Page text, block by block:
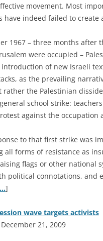
movement. Most
have indeed failed to
1967 – three months after
were occupied –
of new Israeli
as the prevailing
rather the Palestinian
school strike:
against the occupation
to that first strike was
all forms of resistance as
flags or other national
political connotations, and
]
wave targets activists
21, 2009